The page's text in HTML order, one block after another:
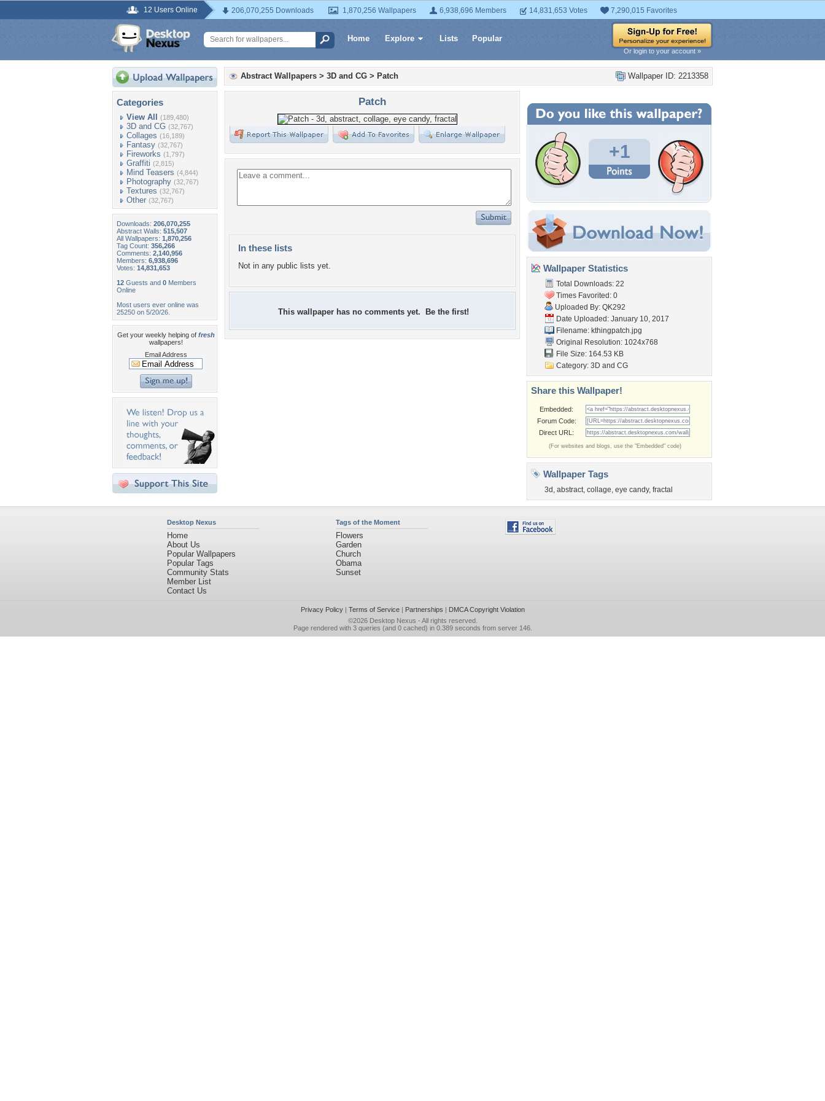
12 Users Online 206,070,255 Downloads 1,870,256 Wallpapers 6,938,696 Members 14,831,653 Votes 7,290,015 Favorites
Home Explore Lists Popular
Or login to your account »
Categories
View All (189,480)
3D and CG (32,767)
Collages (16,189)
Fantasy (32,767)
Fireworks (1,797)
Graffiti (2,815)
Mind Teasers (4,844)
Photography (32,767)
Textures (32,767)
Other (32,767)
Downloads: 206,070,255
Abstract Walls: 515,507
All Wallpapers: 1,870,256
Tag Count: 356,266
Comments: 2,140,956
Members: 6,938,696
Votes: 14,831,653
12 Guests and 0 Members
Online
Most users ever online was
25250 on 5/20/26.
Get your weekly helping of fresh
wallpapers!
Email Address
Wallpaper ID: 2213358
Abstract Wallpapers > 3D and CG > Patch
Patch
In these lists
Not in any public lists yet.
This wallpaper has no comments yet. Be the first!
+1
Wallpaper Statistics
Total Downloads: 22
Times Favorited: 0
Uploaded By: QK292
Date Uploaded: January 10, 2017
Filename: kthingpatch.jpg
Original Resolution: 1024x768
File Size: 164.53 KB
Category: 3D and CG
Share this Wallpaper!
Embedded:
Forum Code:
Direct URL:
(For websites and blogs, use the "Embedded" code)
Wallpaper Tags
3d , abstract, collage, eye candy, fractal
Desktop Nexus
Home
About Us
Popular Wallpapers
Popular Tags
Community Stats
Member List
Contact Us
Tags of the Moment
Flowers
Garden
Church
Obama
Sunset
Privacy Policy| Terms of Service| Partnerships | DMCA Copyright Violation
©2026 Desktop Nexus - All rights reserved.
Page rendered with 3 queries (and 0 cached) in 0.389 seconds from server 146.